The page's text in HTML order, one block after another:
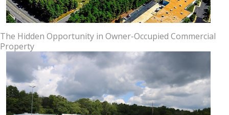
The Hidden Opportunity in Owner-Occupied Commercial
Property